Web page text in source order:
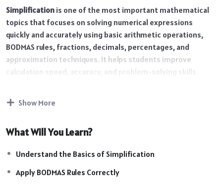
Simplification is one of the most important mathematical
topics that focuses on solving numerical expressions
quickly and accurately using basic arithmetic operations,
BODMAS rules, fractions, decimals, percentages, and
approximation techniques. It helps students improve
calculation speed, accuracy, and problem-solving skills.
examinations.
Course Highlights:
Understanding BODMAS Rules
Fractions, Decimals & Percentage Operations
Show More
What Will You Learn?
Understand the Basics of Simplification
Apply BODMAS Rules Correctly